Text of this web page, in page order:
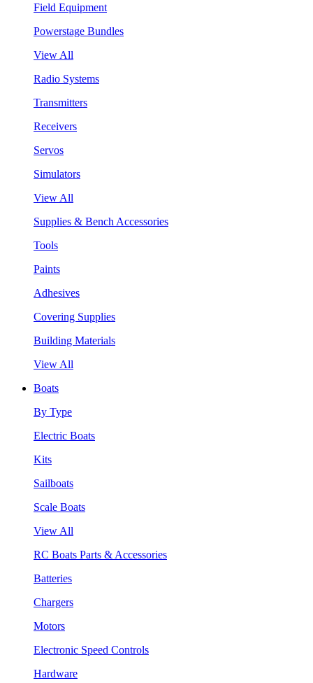
Field Equipment
Powerstage Bundles
View All
Radio Systems
Transmitters
Receivers
Servos
Simulators
View All
Supplies & Bench Accessories
Tools
Paints
Adhesives
Covering Supplies
Building Materials
View All
Boats
By Type
Electric Boats
Kits
Sailboats
Scale Boats
View All
RC Boats Parts & Accessories
Batteries
Chargers
Motors
Electronic Speed Controls
Hardware